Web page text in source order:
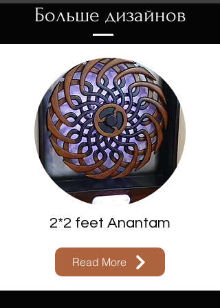
Больше дизайнов
2*2 feet Anantam
Read More